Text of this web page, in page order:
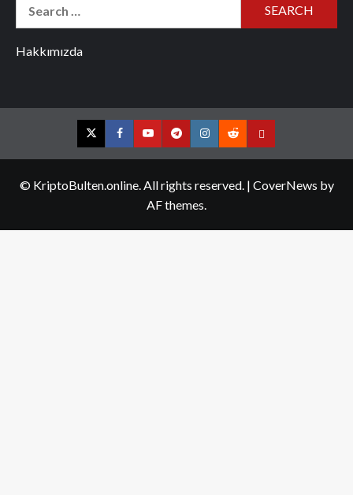
Hakkımızda
TwitterFacebookYouTubeTelegramInstagram
RedditContact
© KriptoBulten.online. All rights reserved. | CoverNews by
AF themes.